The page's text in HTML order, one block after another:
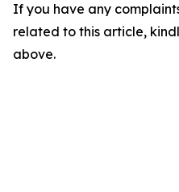
If you have any
related to this article,
above.